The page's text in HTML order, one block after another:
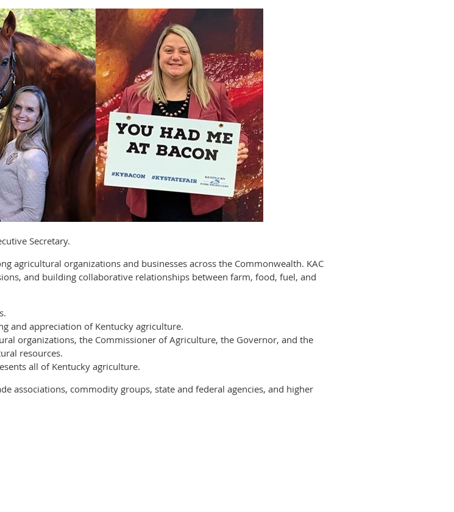
Secretary.
agricultural organizations and businesses across the Commonwealth. KAC
and building collaborative relationships between farm, food, fuel, and
and appreciation of Kentucky agriculture.
organizations, the Commissioner of Agriculture, the Governor, and the
resources.
all of Kentucky agriculture.
associations, commodity groups, state and federal agencies, and higher